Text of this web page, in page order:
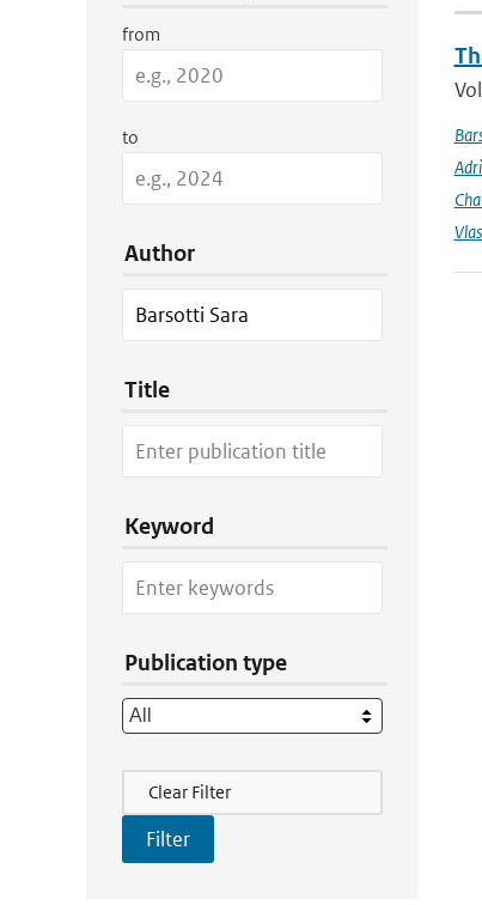
from
to
Author
Title
Keyword
Publication type
Filter Actions
Clear Filter